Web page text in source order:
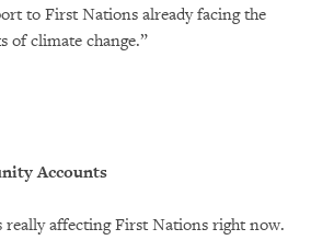
to First Nations already facing the
of climate change.”
Accounts
really affecting First Nations right now.